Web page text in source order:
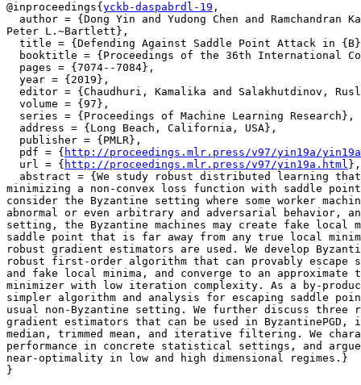
@inproceedings{ yckb-daspabrdl-19 ,
author = {Dong Yin and Yudong Chen and Ramchandran
Peter L.~Bartlett},
title = {Defending Against Saddle Point Attack in
booktitle = {Proceedings of the 36th International
  pages = {7074--7084},
  year = {2019},
editor = {Chaudhuri, Kamalika and Salakhutdinov,
  volume = {97},
  series = {Proceedings of Machine Learning Research},
  address = {Long Beach, California, USA},
  publisher = {PMLR},
  pdf = {
http://proceedings.mlr.press/v97/yin19a/
  url = {
http://proceedings.mlr.press/v97/yin19a.html },
abstract = {We study robust distributed learning
minimizing a non-convex loss function with saddle
consider the Byzantine setting where some worker
abnormal or even arbitrary and adversarial behavior,
setting, the Byzantine machines may create fake local
saddle point that is far away from any true local
robust gradient estimators are used. We develop
robust first-order algorithm that can provably escape
and fake local minima, and converge to an approximate
minimizer with low iteration complexity. As a by-
simpler algorithm and analysis for escaping saddle
usual non-Byzantine setting. We further discuss three
gradient estimators that can be used in ByzantinePGD,
median, trimmed mean, and iterative filtering. We
performance in concrete statistical settings, and
near-optimality in low and high dimensional regimes.}